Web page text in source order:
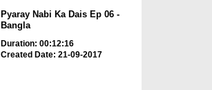
Pyaray Nabi Ka Dais Ep 06 -
Bangla
Duration: 00:12:16
Created Date: 21-09-2017